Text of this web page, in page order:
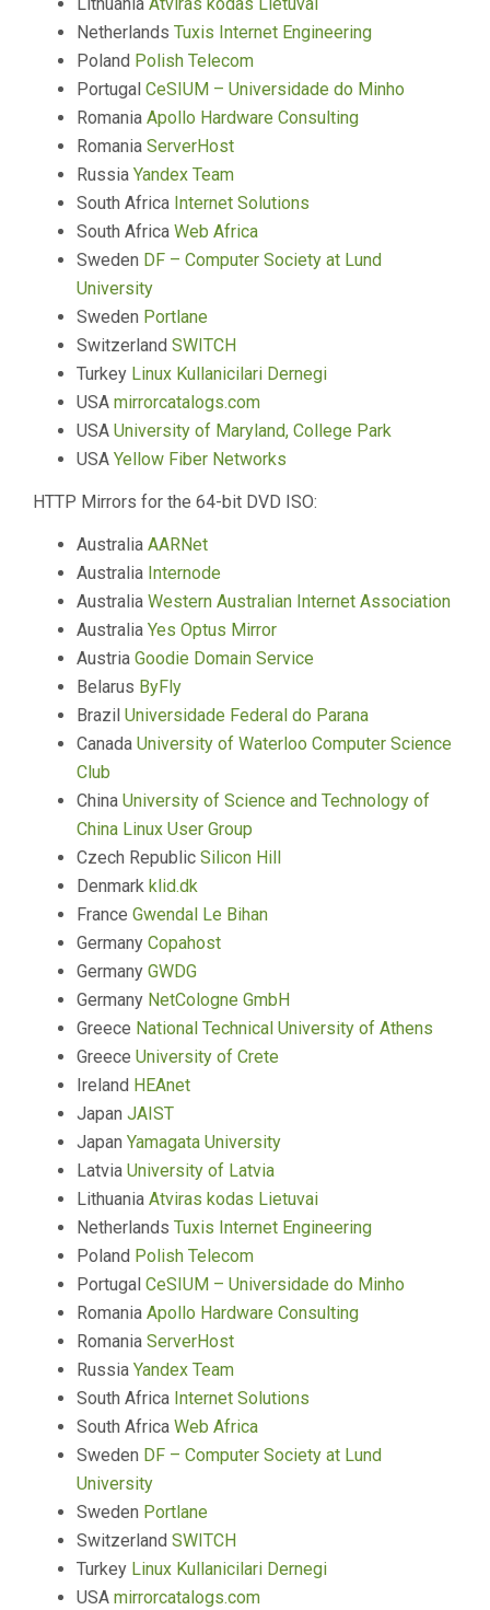
Netherlands Tuxis Internet Engineering
Poland Polish Telecom
Portugal CeSIUM – Universidade do Minho
Romania Apollo Hardware Consulting
Romania ServerHost
Russia Yandex Team
South Africa Internet Solutions
South Africa Web Africa
Sweden DF – Computer Society at Lund
University
Sweden Portlane
Switzerland SWITCH
Turkey Linux Kullanicilari Dernegi
USA mirrorcatalogs.com
USA University of Maryland, College Park
USA Yellow Fiber Networks
HTTP Mirrors for the 64-bit DVD ISO:
Australia AARNet
Australia Internode
Australia Western Australian Internet Association
Australia Yes Optus Mirror
Austria Goodie Domain Service
Belarus ByFly
Brazil Universidade Federal do Parana
Canada University of Waterloo Computer Science
Club
China University of Science and Technology of
China Linux User Group
Czech Republic Silicon Hill
Denmark klid.dk
France Gwendal Le Bihan
Germany Copahost
Germany GWDG
Germany NetCologne GmbH
Greece National Technical University of Athens
Greece University of Crete
Ireland HEAnet
Japan JAIST
Japan Yamagata University
Latvia University of Latvia
Lithuania Atviras kodas Lietuvai
Netherlands Tuxis Internet Engineering
Poland Polish Telecom
Portugal CeSIUM – Universidade do Minho
Romania Apollo Hardware Consulting
Romania ServerHost
Russia Yandex Team
South Africa Internet Solutions
South Africa Web Africa
Sweden DF – Computer Society at Lund
University
Sweden Portlane
Switzerland SWITCH
Turkey Linux Kullanicilari Dernegi
USA mirrorcatalogs.com